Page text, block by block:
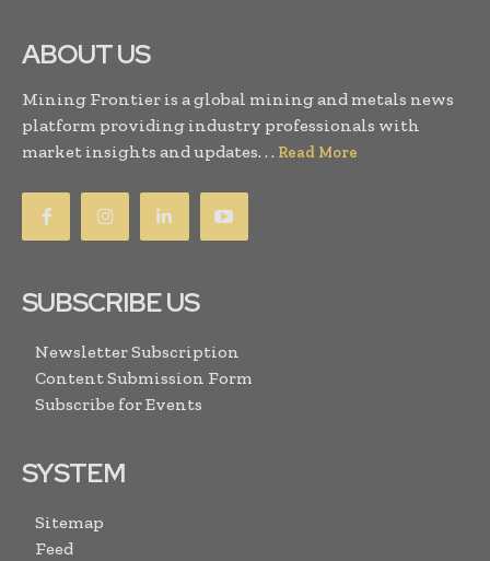
ABOUT US
Mining Frontier is a global mining and metals news
platform providing industry professionals with
market insights and updates. . . Read More
SUBSCRIBE US
Newsletter Subscription
Content Submission Form
Subscribe for Events
SYSTEM
Sitemap
Feed